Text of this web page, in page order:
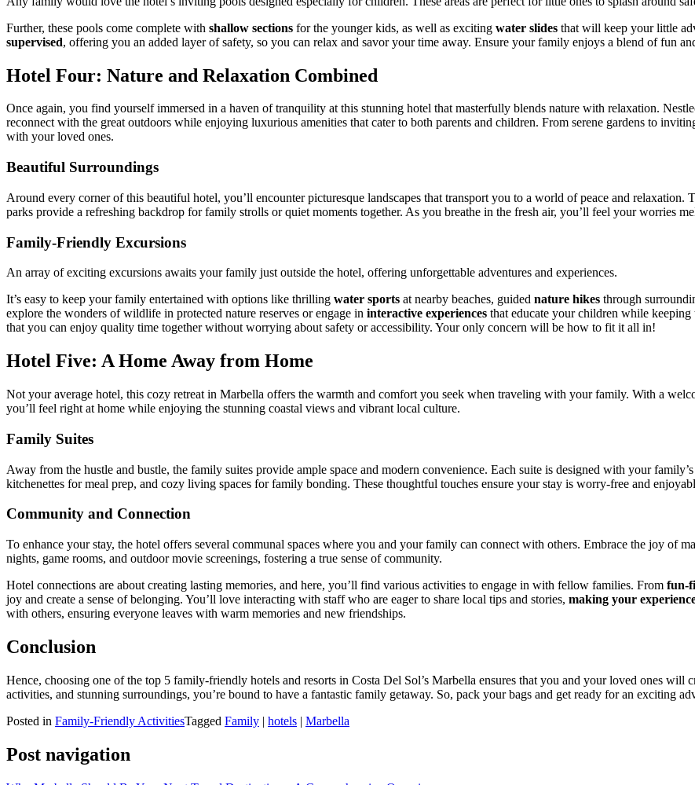
Further, these pools come complete with shallow sections for the younger kids, as well as exciting water slides that will keep your little
supervised, offering you an added layer of safety, so you can relax and savor your time away. Ensure your family enjoys a blend of fun
Hotel Four: Nature and Relaxation Combined
Once again, you find yourself immersed in a haven of tranquility at this stunning hotel that masterfully blends nature with relaxation.
reconnect with the great outdoors while enjoying luxurious amenities that cater to both parents and children. From serene gardens to
with your loved ones.
Beautiful Surroundings
Around every corner of this beautiful hotel, you’ll encounter picturesque landscapes that transport you to a world of peace and
parks provide a refreshing backdrop for family strolls or quiet moments together. As you breathe in the fresh air, you’ll feel your worries
Family-Friendly Excursions
An array of exciting excursions awaits your family just outside the hotel, offering unforgettable adventures and experiences.
It’s easy to keep your family entertained with options like thrilling water sports at nearby beaches, guided nature hikes through
explore the wonders of wildlife in protected nature reserves or engage in interactive experiences that educate your children while
that you can enjoy quality time together without worrying about safety or accessibility. Your only concern will be how to fit it all in!
Hotel Five: A Home Away from Home
Not your average hotel, this cozy retreat in Marbella offers the warmth and comfort you seek when traveling with your family. With a
you’ll feel right at home while enjoying the stunning coastal views and vibrant local culture.
Family Suites
Away from the hustle and bustle, the family suites provide ample space and modern convenience. Each suite is designed with your
kitchenettes for meal prep, and cozy living spaces for family bonding. These thoughtful touches ensure your stay is worry-free and
Community and Connection
To enhance your stay, the hotel offers several communal spaces where you and your family can connect with others. Embrace the joy of
nights, game rooms, and outdoor movie screenings, fostering a true sense of community.
Hotel connections are about creating lasting memories, and here, you’ll find various activities to engage in with fellow families. From fun-
joy and create a sense of belonging. You’ll love interacting with staff who are eager to share local tips and stories, making your
with others, ensuring everyone leaves with warm memories and new friendships.
Conclusion
Hence, choosing one of the top 5 family-friendly hotels and resorts in Costa Del Sol’s Marbella ensures that you and your loved ones will
activities, and stunning surroundings, you’re bound to have a fantastic family getaway. So, pack your bags and get ready for an exciting
Posted in Family-Friendly ActivitiesTagged Family | hotels | Marbella
Post navigation